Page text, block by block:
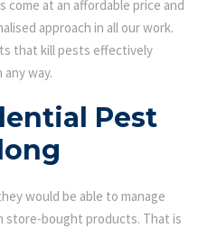
come at an affordable price and
approach in all our work.
that kill pests effectively
way.
Pest
would be able to manage
bought products. That is